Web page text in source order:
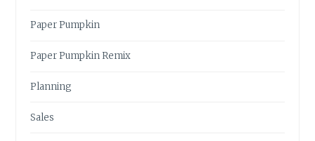
Paper Pumpkin
Paper Pumpkin Remix
Planning
Sales